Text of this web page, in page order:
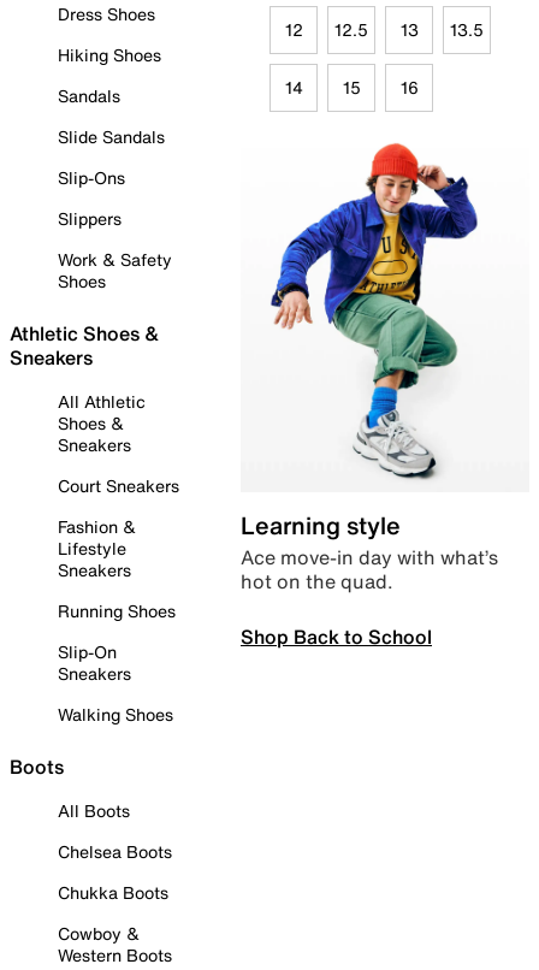
Dress Shoes
Hiking Shoes
Sandals
Slide Sandals
Slip-Ons
Slippers
Work & Safety
Shoes
Athletic Shoes &
Sneakers
All Athletic
Shoes &
Sneakers
Court Sneakers
Fashion &
Lifestyle
Sneakers
Running Shoes
Slip-On
Sneakers
Walking Shoes
Boots
All Boots
Chelsea Boots
Chukka Boots
Cowboy &
Western Boots
12 12.5 13 13.5
14 15 16
Learning style
Ace move-in day with what’s
hot on the quad.
Shop Back to School